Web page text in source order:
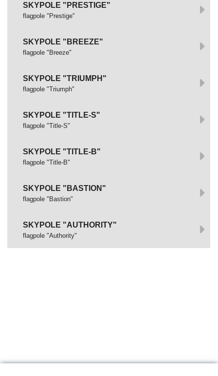
SKYPOLE "PRESTIGE"
flagpole "Prestige"
SKYPOLE "BREEZE"
flagpole "Breeze"
SKYPOLE "TRIUMPH"
flagpole "Triumph"
SKYPOLE "TITLE-S"
flagpole "Title-S"
SKYPOLE "TITLE-B"
flagpole "Title-B"
SKYPOLE "BASTION"
flagpole "Bastion"
SKYPOLE "AUTHORITY"
flagpole "Authority"